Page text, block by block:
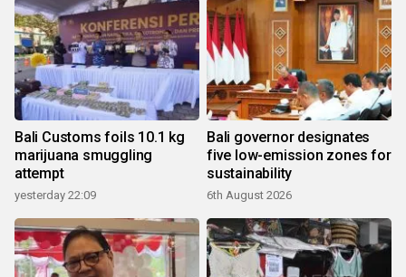
Bali Customs foils 10.1 kg
marijuana smuggling
attempt
yesterday 22:09
Bali governor designates
five low-emission zones for
sustainability
6th August 2026